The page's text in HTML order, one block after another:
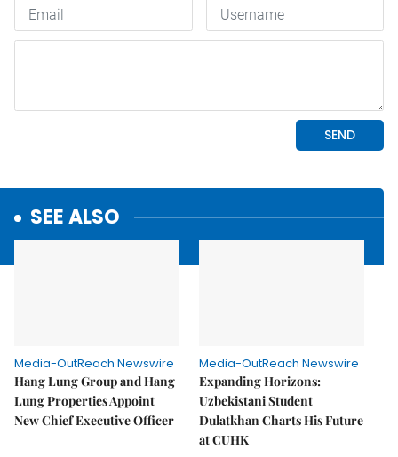
SEE ALSO
Media-OutReach Newswire
Hang Lung Group and Hang
Lung Properties Appoint
New Chief Executive Officer
Media-OutReach Newswire
Expanding Horizons:
Uzbekistani Student
Dulatkhan Charts His Future
at CUHK